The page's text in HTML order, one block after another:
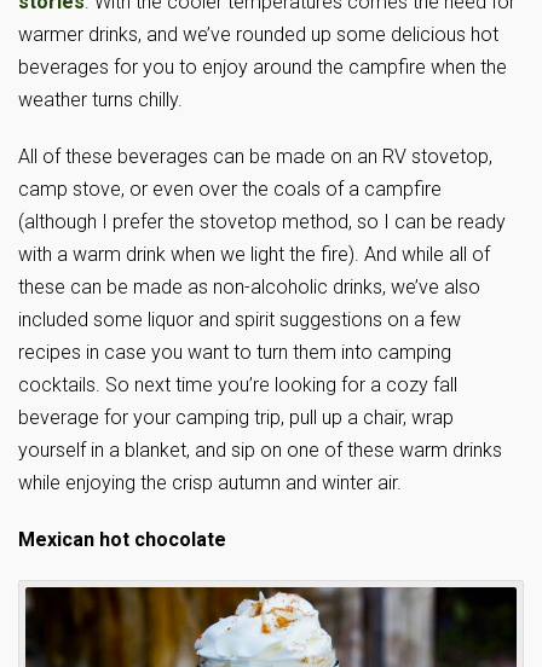
warmer drinks, and we’ve rounded up some delicious hot
beverages for you to enjoy around the campfire when the
weather turns chilly.
All of these beverages can be made on an RV stovetop,
camp stove, or even over the coals of a campfire
(although I prefer the stovetop method, so I can be ready
with a warm drink when we light the fire). And while all of
these can be made as non-alcoholic drinks, we’ve also
included some liquor and spirit suggestions on a few
recipes in case you want to turn them into camping
cocktails. So next time you’re looking for a cozy fall
beverage for your camping trip, pull up a chair, wrap
yourself in a blanket, and sip on one of these warm drinks
while enjoying the crisp autumn and winter air.
Mexican hot chocolate